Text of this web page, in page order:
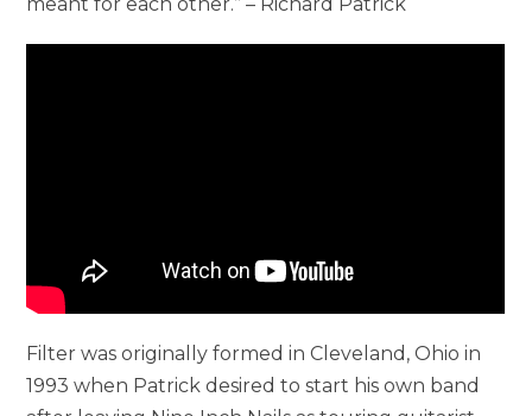
meant for each other.’’ – Richard Patrick
Filter was originally formed in Cleveland, Ohio in
1993 when Patrick desired to start his own band